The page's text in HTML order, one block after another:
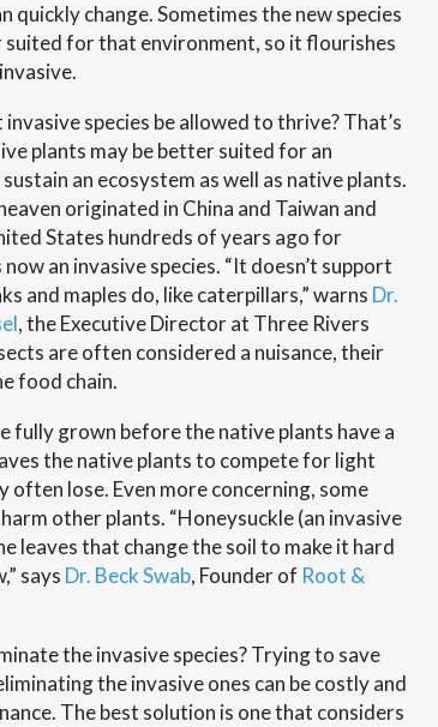
quickly change. Sometimes the new species
for that environment, so it flourishes
species be allowed to thrive? That’s
plants may be better suited for an
an ecosystem as well as native plants.
originated in China and Taiwan and
States hundreds of years ago for
an invasive species. “It doesn’t support
and maples do, like caterpillars,” warns Dr.
, the Executive Director at Three Rivers
are often considered a nuisance, their
food chain.
fully grown before the native plants have a
the native plants to compete for light
often lose. Even more concerning, some
other plants. “Honeysuckle (an invasive
leaves that change the soil to make it hard
says Dr. Beck Swab, Founder of Root &
the invasive species? Trying to save
the invasive ones can be costly and
The best solution is one that considers